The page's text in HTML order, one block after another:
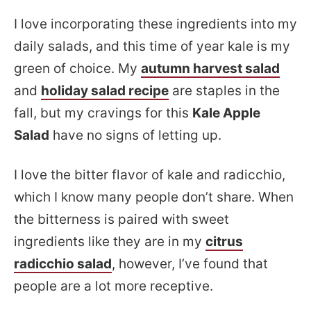
I love incorporating these ingredients into my
daily salads, and this time of year kale is my
green of choice. My autumn harvest salad
and holiday salad recipe are staples in the
fall, but my cravings for this Kale Apple
Salad have no signs of letting up.
I love the bitter flavor of kale and radicchio,
which I know many people don’t share. When
the bitterness is paired with sweet
ingredients like they are in my citrus
radicchio salad, however, I’ve found that
people are a lot more receptive.